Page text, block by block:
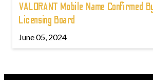
VALORANT Mobile Name Confirmed
Licensing Board
June 05, 2024